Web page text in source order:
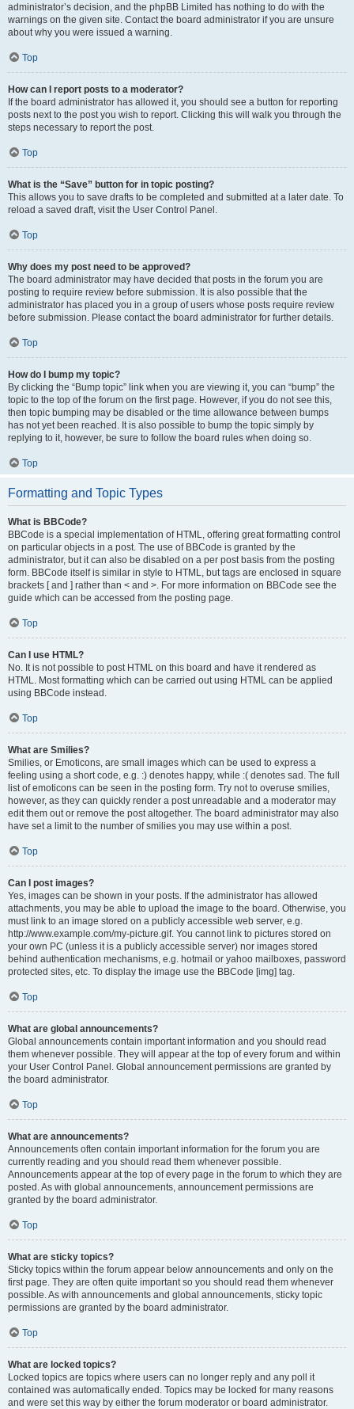
administrator’s decision, and the phpBB Limited has nothing to do with the
warnings on the given site. Contact the board administrator if you are unsure
about why you were issued a warning.
Top
How can I report posts to a moderator?
If the board administrator has allowed it, you should see a button for reporting
posts next to the post you wish to report. Clicking this will walk you through the
steps necessary to report the post.
Top
What is the “Save” button for in topic posting?
This allows you to save drafts to be completed and submitted at a later date. To
reload a saved draft, visit the User Control Panel.
Top
Why does my post need to be approved?
The board administrator may have decided that posts in the forum you are
posting to require review before submission. It is also possible that the
administrator has placed you in a group of users whose posts require review
before submission. Please contact the board administrator for further details.
Top
How do I bump my topic?
By clicking the “Bump topic” link when you are viewing it, you can “bump” the
topic to the top of the forum on the first page. However, if you do not see this,
then topic bumping may be disabled or the time allowance between bumps
has not yet been reached. It is also possible to bump the topic simply by
replying to it, however, be sure to follow the board rules when doing so.
Top
Formatting and Topic Types
What is BBCode?
BBCode is a special implementation of HTML, offering great formatting control
on particular objects in a post. The use of BBCode is granted by the
administrator, but it can also be disabled on a per post basis from the posting
form. BBCode itself is similar in style to HTML, but tags are enclosed in square
brackets [ and ] rather than < and >. For more information on BBCode see the
guide which can be accessed from the posting page.
Top
Can I use HTML?
No. It is not possible to post HTML on this board and have it rendered as
HTML. Most formatting which can be carried out using HTML can be applied
using BBCode instead.
Top
What are Smilies?
Smilies, or Emoticons, are small images which can be used to express a
feeling using a short code, e.g. :) denotes happy, while :( denotes sad. The full
list of emoticons can be seen in the posting form. Try not to overuse smilies,
however, as they can quickly render a post unreadable and a moderator may
edit them out or remove the post altogether. The board administrator may also
have set a limit to the number of smilies you may use within a post.
Top
Can I post images?
Yes, images can be shown in your posts. If the administrator has allowed
attachments, you may be able to upload the image to the board. Otherwise, you
must link to an image stored on a publicly accessible web server, e.g.
http://www.example.com/my-picture.gif. You cannot link to pictures stored on
your own PC (unless it is a publicly accessible server) nor images stored
behind authentication mechanisms, e.g. hotmail or yahoo mailboxes, password
protected sites, etc. To display the image use the BBCode [img] tag.
Top
What are global announcements?
Global announcements contain important information and you should read
them whenever possible. They will appear at the top of every forum and within
your User Control Panel. Global announcement permissions are granted by
the board administrator.
Top
What are announcements?
Announcements often contain important information for the forum you are
currently reading and you should read them whenever possible.
Announcements appear at the top of every page in the forum to which they are
posted. As with global announcements, announcement permissions are
granted by the board administrator.
Top
What are sticky topics?
Sticky topics within the forum appear below announcements and only on the
first page. They are often quite important so you should read them whenever
possible. As with announcements and global announcements, sticky topic
permissions are granted by the board administrator.
Top
What are locked topics?
Locked topics are topics where users can no longer reply and any poll it
contained was automatically ended. Topics may be locked for many reasons
and were set this way by either the forum moderator or board administrator.